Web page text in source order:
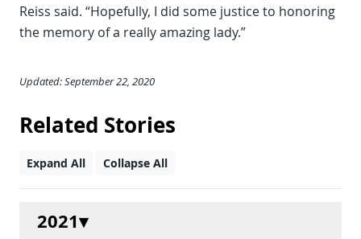
Reiss said. “Hopefully, I did some justice to honoring
the memory of a really amazing lady.”
Updated: September 22, 2020
Related Stories
Expand All Collapse All
2021